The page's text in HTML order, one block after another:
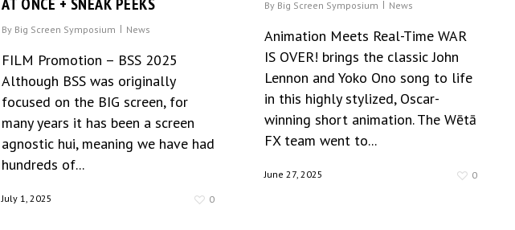
AT ONCE + SNEAK PEEKS
By Big Screen Symposium News
FILM Promotion – BSS 2025
Although BSS was originally
focused on the BIG screen, for
many years it has been a screen
agnostic hui, meaning we have had
hundreds of...
July 1, 2025 0
By Big Screen Symposium News
Animation Meets Real-Time WAR
IS OVER! brings the classic John
Lennon and Yoko Ono song to life
in this highly stylized, Oscar-
winning short animation. The Wētā
FX team went to...
June 27, 2025 0